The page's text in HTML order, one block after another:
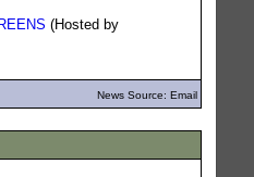
(Hosted by
News Source: Email